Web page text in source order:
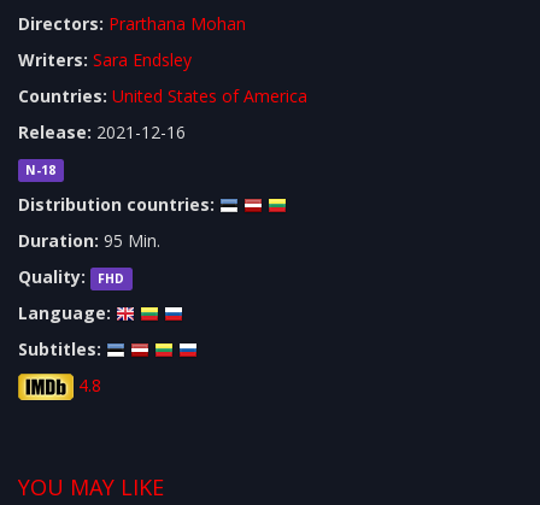
Directors: Prarthana Mohan
Writers: Sara Endsley
Countries: United States of America
Release: 2021-12-16
N-18
Distribution countries:
Duration: 95 Min.
Quality:
FHD
Language:
Subtitles:
4.8
YOU MAY LIKE